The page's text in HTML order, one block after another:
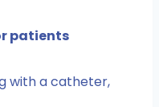
patients
with a catheter,